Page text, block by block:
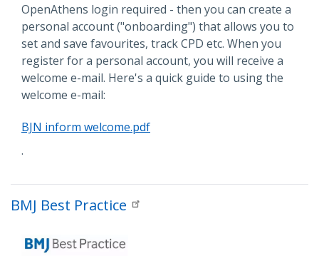
OpenAthens login required - then you can create a
personal account ("onboarding") that allows you to
set and save favourites, track CPD etc. When you
register for a personal account, you will receive a
welcome e-mail. Here's a quick guide to using the
welcome e-mail:
File
BJN inform welcome.pdf
.
BMJ Best Practice